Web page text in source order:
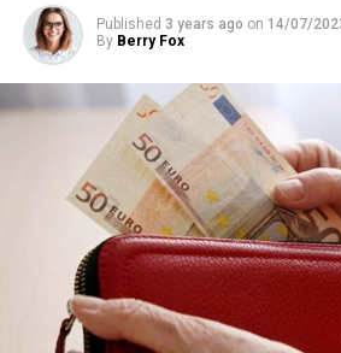
Published 3 years ago on 14/07/
By Berry Fox